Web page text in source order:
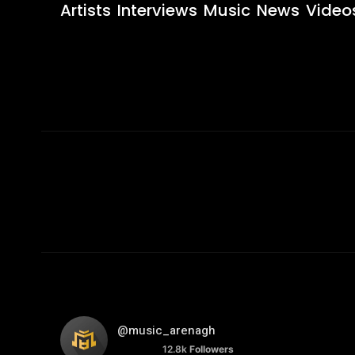
Artists Interviews Music News
@music_arenagh
12.8k Followers